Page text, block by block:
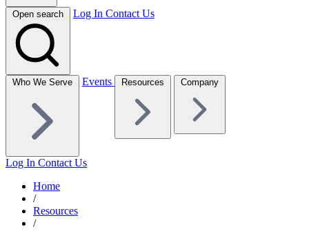
Open search Log In Contact Us
Who We Serve Events Resources Company
Log In Contact Us
Home
/
Resources
/